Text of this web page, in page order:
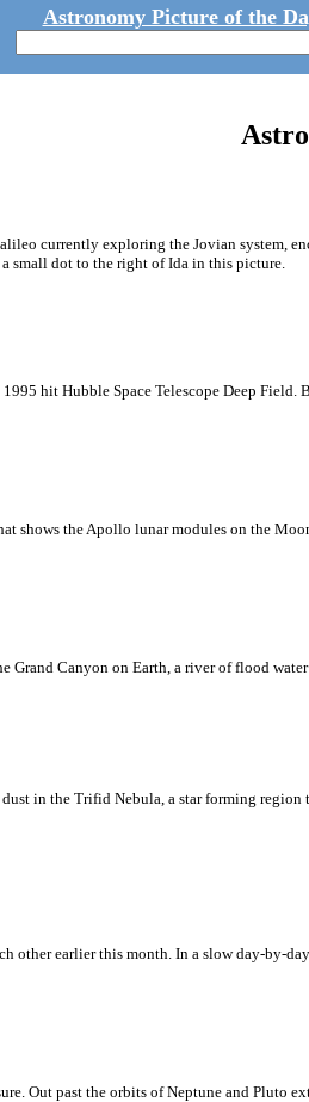
Astronomy Picture of the
currently exploring the Jovian system,
small dot to the right of Ida in this picture.
hit Hubble Space Telescope Deep
shows the Apollo lunar modules on the
Grand Canyon on Earth, a river of flood
in the Trifid Nebula, a star forming
other earlier this month. In a slow day-by-
Out past the orbits of Neptune and Pluto